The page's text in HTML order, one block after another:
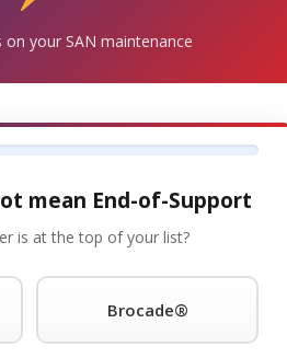
Point Maintenance Today!
will continue to support your
overnight.
use them.
®
legacy hardware, offering
time; 24 x 7 NBD
you will speak to a qualified
on your SAN maintenance
mean End-of-Support
is at the top of your list?
Brocade®